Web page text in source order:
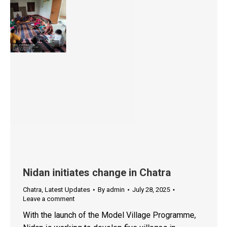
Nidan initiates change in Chatra
Chatra Latest Updates By admin
July 28, 2025
Leave a comment
With the launch of the Model Village Programme,